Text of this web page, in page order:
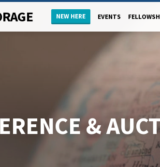
NEW HERE EVENTS
&